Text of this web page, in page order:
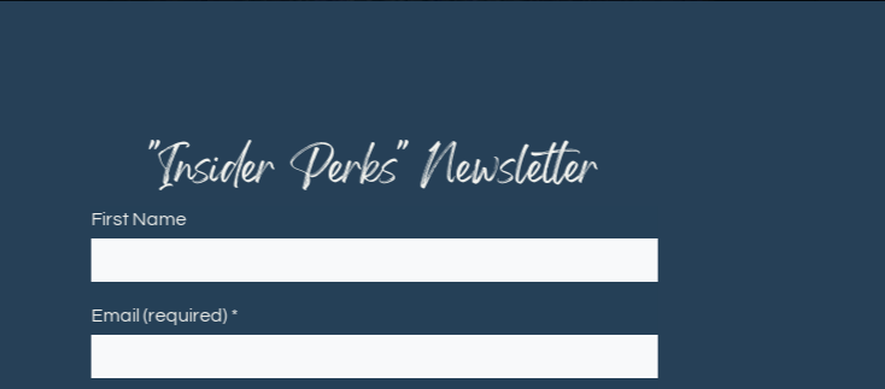
"Insider Perks" Newsletter
First Name
Email (required)*